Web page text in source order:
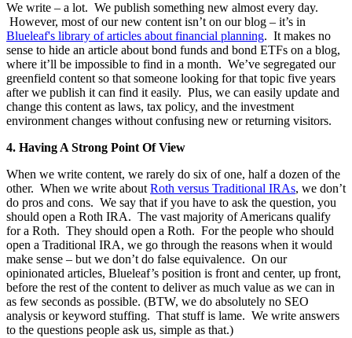
We write – a lot. We publish something new almost every day.
However, most of our new content isn’t on our blog – it’s in
Blueleaf's library of articles about financial planning. It makes no
sense to hide an article about bond funds and bond ETFs on a blog,
where it’ll be impossible to find in a month. We’ve segregated our
greenfield content so that someone looking for that topic five years
after we publish it can find it easily. Plus, we can easily update and
change this content as laws, tax policy, and the investment
environment changes without confusing new or returning visitors.
4. Having A Strong Point Of View
When we write content, we rarely do six of one, half a dozen of the
other. When we write about Roth versus Traditional IRAs, we don’t
do pros and cons. We say that if you have to ask the question, you
should open a Roth IRA. The vast majority of Americans qualify
for a Roth. They should open a Roth. For the people who should
open a Traditional IRA, we go through the reasons when it would
make sense – but we don’t do false equivalence. On our
opinionated articles, Blueleaf’s position is front and center, up front,
before the rest of the content to deliver as much value as we can in
as few seconds as possible. (BTW, we do absolutely no SEO
analysis or keyword stuffing. That stuff is lame. We write answers
to the questions people ask us, simple as that.)